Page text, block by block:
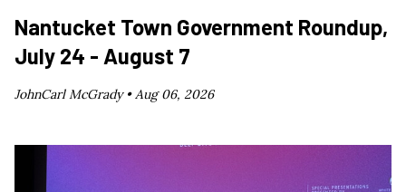
Nantucket Town Government Roundup,
July 24 - August 7
JohnCarl McGrady • Aug 06, 2026